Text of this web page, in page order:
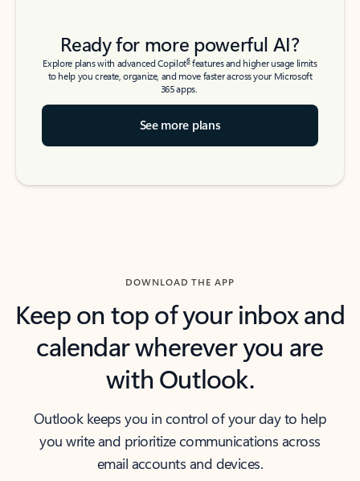
Ready for more powerful AI?
Explore plans with advanced Copilot6features and higher usage limits
to help you create, organize, and move faster across your Microsoft
365 apps.
See more plans
DOWNLOAD THE APP
Keep on top of your inbox and
calendar wherever you are
with Outlook.
Outlook keeps you in control of your day to help
you write and prioritize communications across
email accounts and devices.